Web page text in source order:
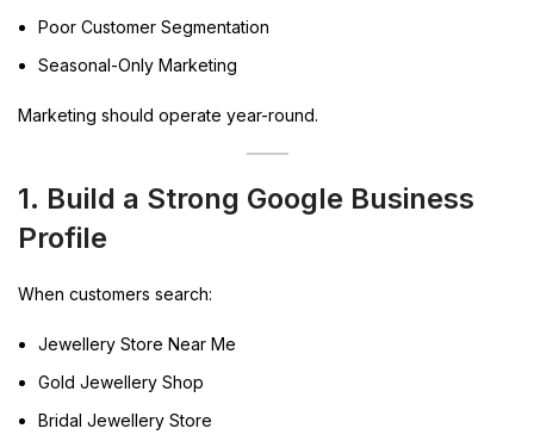
Poor Customer Segmentation
Seasonal-Only Marketing
Marketing should operate year-round.
1. Build a Strong Google Business
Profile
When customers search:
Jewellery Store Near Me
Gold Jewellery Shop
Bridal Jewellery Store